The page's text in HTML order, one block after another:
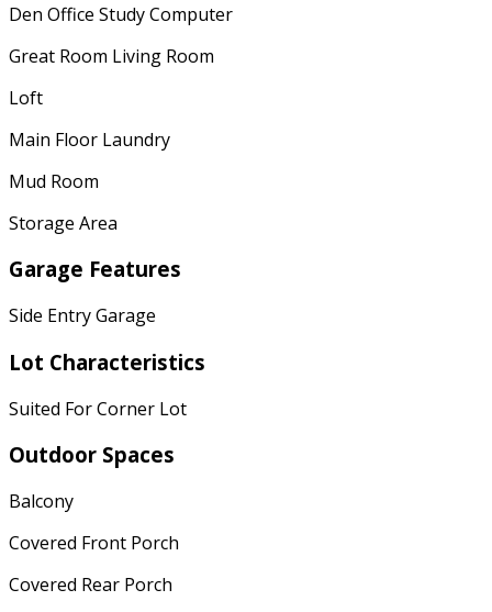
Den Office Study Computer
Great Room Living Room
Loft
Main Floor Laundry
Mud Room
Storage Area
Garage Features
Side Entry Garage
Lot Characteristics
Suited For Corner Lot
Outdoor Spaces
Balcony
Covered Front Porch
Covered Rear Porch